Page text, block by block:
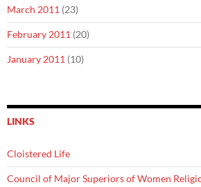
March 2011 (23)
February 2011 (20)
January 2011 (10)
LINKS
Cloistered Life
Council of Major Superiors of Women